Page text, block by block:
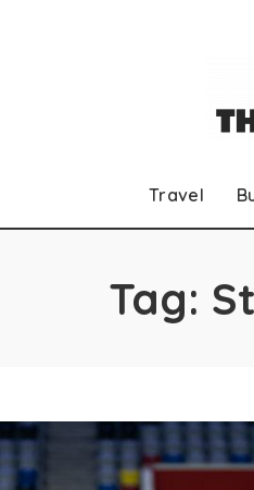
Travel
Tag: